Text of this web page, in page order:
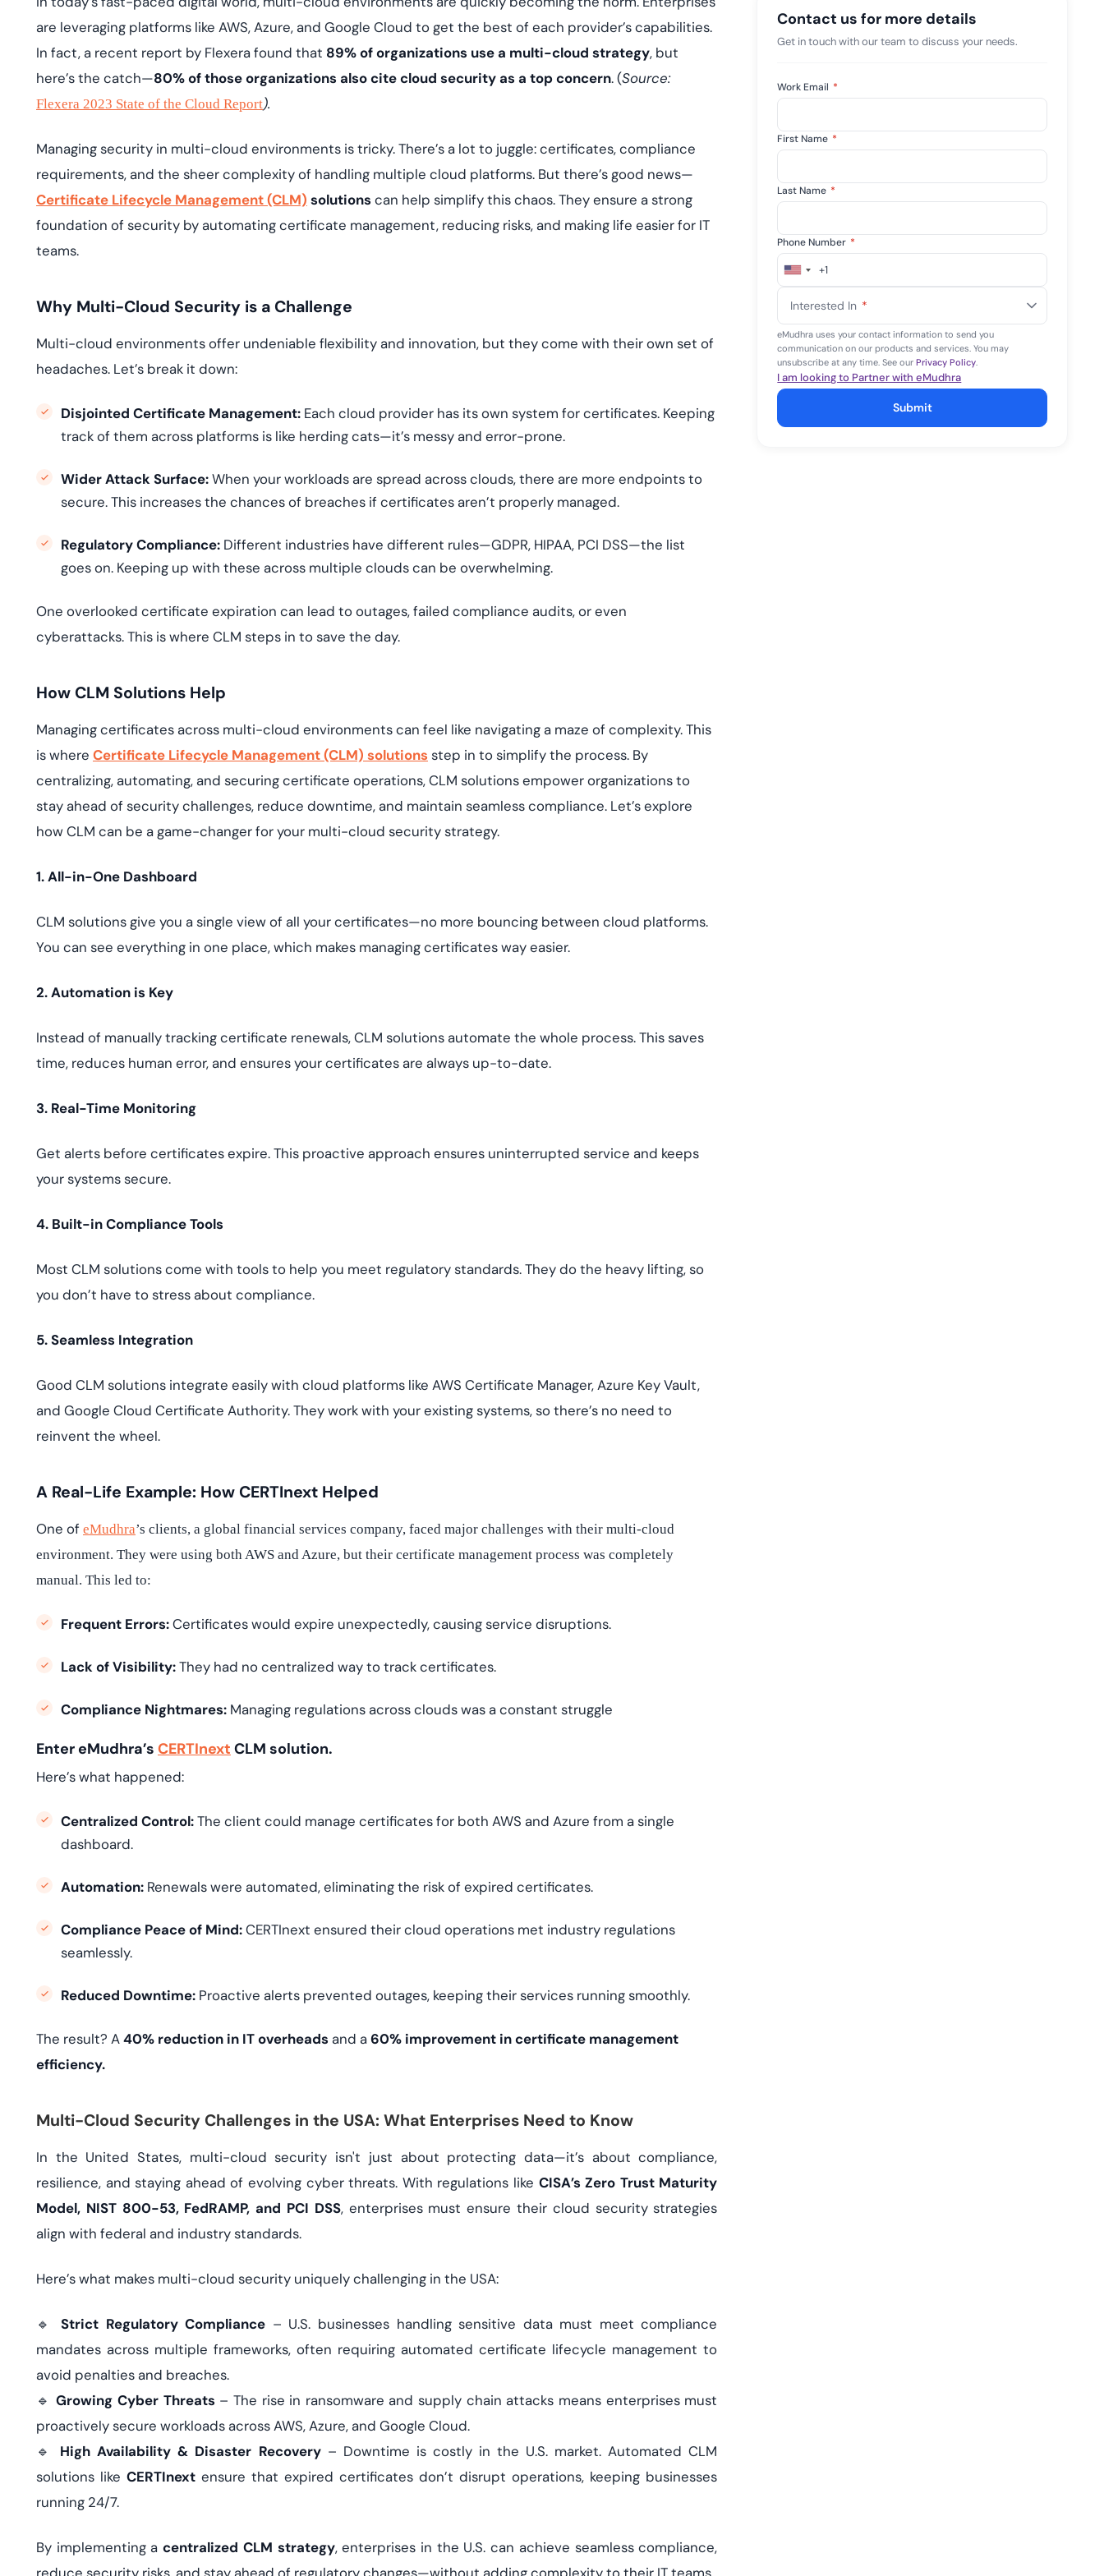
deployment.
View All Case Studies
Podcasts
enhancing security against
threats...
All Blog Posts
are leveraging platforms like AWS, Azure, and Google Cloud to get the best of each provider’s capabilities.
In fact, a recent report by Flexera found that 89% of organizations use a multi-cloud strategy, but
here’s the catch—80% of those organizations also cite cloud security as a top concern. (Source:
Flexera 2023 State of the Cloud Report).
Managing security in multi-cloud environments is tricky. There’s a lot to juggle: certificates, compliance
requirements, and the sheer complexity of handling multiple cloud platforms. But there’s good news—
Certificate Lifecycle Management (CLM) solutions can help simplify this chaos. They ensure a strong
foundation of security by automating certificate management, reducing risks, and making life easier for IT
teams.
Why Multi-Cloud Security is a Challenge
Multi-cloud environments offer undeniable flexibility and innovation, but they come with their own set of
headaches. Let’s break it down:
Disjointed Certificate Management: Each cloud provider has its own system for certificates. Keeping
track of them across platforms is like herding cats—it’s messy and error-prone.
Wider Attack Surface:When your workloads are spread across clouds, there are more endpoints to
secure. This increases the chances of breaches if certificates aren’t properly managed.
Regulatory Compliance: Different industries have different rules—GDPR, HIPAA, PCI DSS—the list
goes on. Keeping up with these across multiple clouds can be overwhelming.
One overlooked certificate expiration can lead to outages, failed compliance audits, or even
cyberattacks. This is where CLM steps in to save the day.
How CLM Solutions Help
Managing certificates across multi-cloud environments can feel like navigating a maze of complexity. This
is where Certificate Lifecycle Management (CLM) solutions step in to simplify the process. By
centralizing, automating, and securing certificate operations, CLM solutions empower organizations to
stay ahead of security challenges, reduce downtime, and maintain seamless compliance. Let’s explore
how CLM can be a game-changer for your multi-cloud security strategy.
1. All-in-One Dashboard
CLM solutions give you a single view of all your certificates—no more bouncing between cloud platforms.
You can see everything in one place, which makes managing certificates way easier.
2. Automation is Key
Instead of manually tracking certificate renewals, CLM solutions automate the whole process. This saves
time, reduces human error, and ensures your certificates are always up-to-date.
3. Real-Time Monitoring
Get alerts before certificates expire. This proactive approach ensures uninterrupted service and keeps
your systems secure.
4. Built-in Compliance Tools
Most CLM solutions come with tools to help you meet regulatory standards. They do the heavy lifting, so
you don’t have to stress about compliance.
5. Seamless Integration
Good CLM solutions integrate easily with cloud platforms like AWS Certificate Manager, Azure Key Vault,
and Google Cloud Certificate Authority. They work with your existing systems, so there’s no need to
reinvent the wheel.
A Real-Life Example: How CERTInext Helped
One of eMudhra’s clients, a global financial services company, faced major challenges with their multi-cloud
environment. They were using both AWS and Azure, but their certificate management process was completely
manual. This led to:
Frequent Errors:Certificates would expire unexpectedly, causing service disruptions.
Lack of Visibility:They had no centralized way to track certificates.
Compliance Nightmares: Managing regulations across clouds was a constant struggle
Enter eMudhra’s CERTInext CLM solution.
Here’s what happened:
Centralized Control:The client could manage certificates for both AWS and Azure from a single
dashboard.
Automation: Renewals were automated, eliminating the risk of expired certificates.
Compliance Peace of Mind:CERTInext ensured their cloud operations met industry regulations
seamlessly.
Reduced Downtime: Proactive alerts prevented outages, keeping their services running smoothly.
The result? A40% reduction in IT overheads and a60% improvement in certificate management
efficiency.
Multi-Cloud Security Challenges in the USA: What Enterprises Need to Know
In the United States, multi-cloud security isn't just about protecting data—it’s about compliance,
resilience, and staying ahead of evolving cyber threats. With regulations like CISA’s Zero Trust Maturity
Model, NIST 800-53, FedRAMP, and PCI DSS, enterprises must ensure their cloud security strategies
align with federal and industry standards.
Here’s what makes multi-cloud security uniquely challenging in the USA:
🔹Strict Regulatory Compliance – U.S. businesses handling sensitive data must meet compliance
mandates across multiple frameworks, often requiring automated certificate lifecycle management to
avoid penalties and breaches.
🔹Growing Cyber Threats – The rise in ransomware and supply chain attacks means enterprises must
proactively secure workloads across AWS, Azure, and Google Cloud.
🔹 High Availability & Disaster Recovery– Downtime is costly in the U.S. market. Automated CLM
solutions likeCERTInext ensure that expired certificates don’t disrupt operations, keeping businesses
running 24/7.
By implementing acentralized CLM strategy, enterprises in the U.S. can achieve seamless compliance,
Contact us for more details
Get in touch with our team to discuss your needs.
Work Email *
First Name *
Last Name *
Phone Number *
United
+1
+1
Interested In *
eMudhra uses your contact information to send you
communication on our products and services. You may
unsubscribe at any time. See ourPrivacy Policy.
I am looking to Partner with eMudhra
Submit